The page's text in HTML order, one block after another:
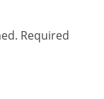
Required